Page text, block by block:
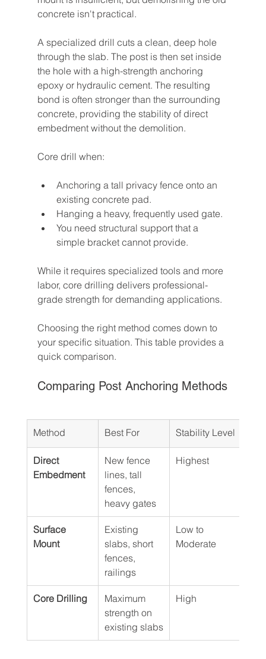
concrete isn't practical.
A specialized drill cuts a clean, deep hole
through the slab. The post is then set inside
the hole with a high-strength anchoring
epoxy or hydraulic cement. The resulting
bond is often stronger than the surrounding
concrete, providing the stability of direct
embedment without the demolition.
Core drill when:
Anchoring a tall privacy fence onto an
existing concrete pad.
Hanging a heavy, frequently used gate.
You need structural support that a
simple bracket cannot provide.
While it requires specialized tools and more
labor, core drilling delivers professional-
grade strength for demanding applications.
Choosing the right method comes down to
your specific situation. This table provides a
quick comparison.
Comparing Post Anchoring Methods
Method Best For Stability Level
Direct
Embedment
New fence
lines, tall
fences,
heavy gates
Highest
Surface
Mount
Existing
slabs, short
fences,
railings
Low to
Moderate
Core Drilling
Maximum
strength on
existing slabs
High